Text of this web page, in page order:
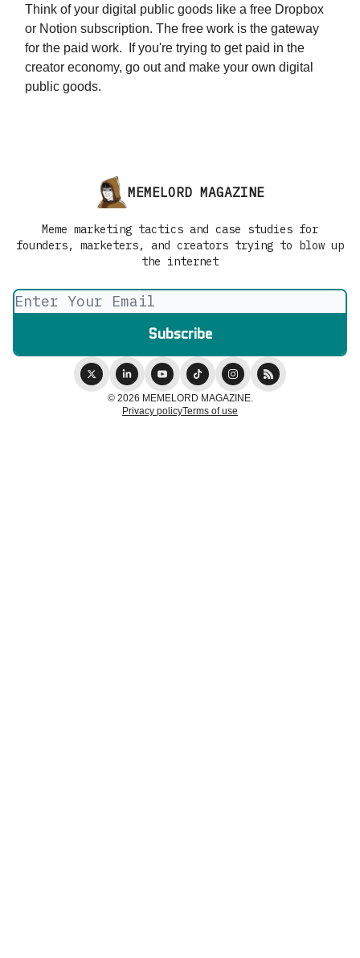
Think of your digital public goods like a free Dropbox
or Notion subscription. The free work is the gateway
for the paid work. If you're trying to get paid in the
creator economy, go out and make your own digital
public goods.
MEMELORD MAGAZINE
Meme marketing tactics and case studies for
founders, marketers, and creators trying to blow up
the internet
© 2026 MEMELORD MAGAZINE.
Privacy policyTerms of use